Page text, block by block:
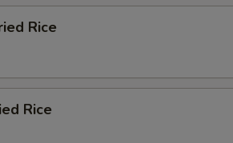
Rice
Rice